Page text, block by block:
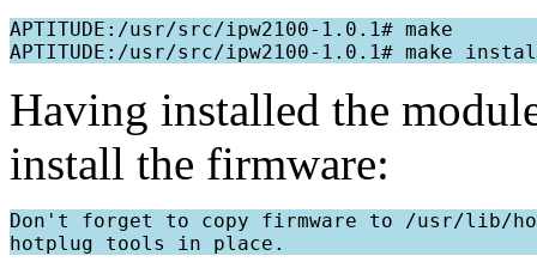
APTITUDE:/usr/src/ipw2100-1.0.1# make
Having installed the
install the firmware:
Don't forget to copy firmware to /usr/lib/